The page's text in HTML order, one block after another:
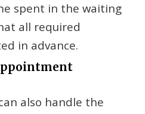
spent in the waiting
all required
in advance.
also handle the